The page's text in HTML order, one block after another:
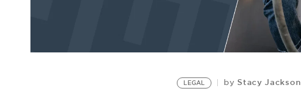
LEGAL by Stacy Jackson